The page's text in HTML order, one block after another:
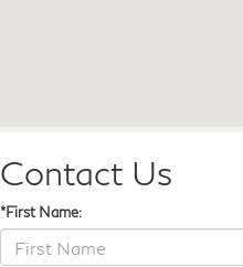
Contact Us
*First Name: